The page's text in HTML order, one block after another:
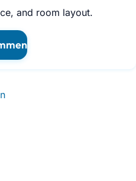
and room layout.